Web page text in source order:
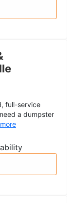
full-service
a dumpster
more